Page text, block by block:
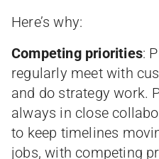
Here’s why:
Competing priorities:
regularly meet with
and do strategy work.
always in close
to keep timelines
jobs, with competing